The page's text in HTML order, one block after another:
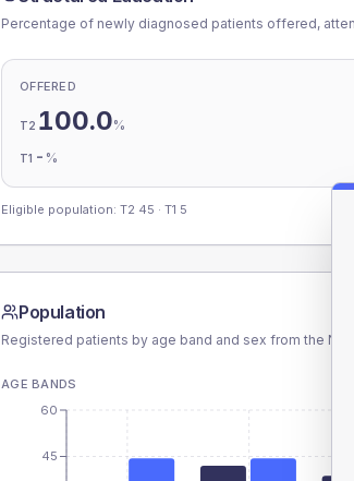
Percentage of newly diagnosed patients offered,
OFFERED
T2 100.0%
T1 - %
Eligible population: T2 45 · T1 5
Population
Registered patients by age band and sex from the
AGE BANDS
45
60